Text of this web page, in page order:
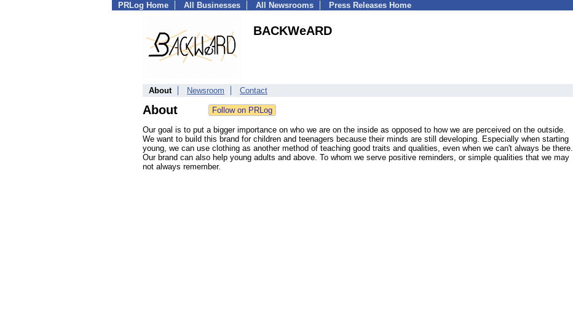
PRLog Home All Businesses All Newsrooms Press Releases Home
BACKWeARD
About Newsroom Contact
About
Our goal is to put a bigger importance on who we are on the inside as opposed to how we are perceived on the outside.
We want to build this brand for children and teenagers because their minds are still developing. Especially when starting
young, we can use clothing as another method of teaching good traits and qualities, even when we can't always be there.
Our brand can also help young adults and above. To whom we serve positive reminders, or simple qualities that we may
not always remember.